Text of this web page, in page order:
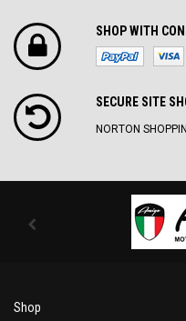
SHOP WITH
SECURE SITE
NORTON
Shop